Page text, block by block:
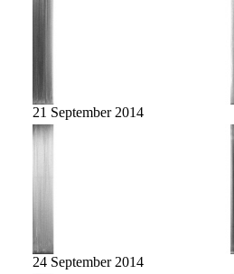
21 September 2014
24 September 2014